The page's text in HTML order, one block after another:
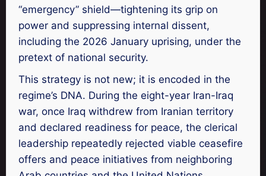
“emergency” shield—tightening its grip on
power and suppressing internal dissent,
including the 2026 January uprising, under the
pretext of national security.
This strategy is not new; it is encoded in the
regime’s DNA. During the eight-year Iran-Iraq
war, once Iraq withdrew from Iranian territory
and declared readiness for peace, the clerical
leadership repeatedly rejected viable ceasefire
offers and peace initiatives from neighboring